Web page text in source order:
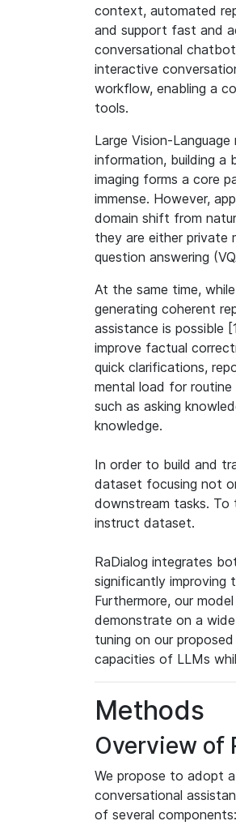
context, automated
and support fast and
conversational
interactive
workflow, enabling a
tools.
Large Vision-
information, building a
imaging forms a core
immense. However,
domain shift from
they are either private
question answering
At the same time,
generating coherent
assistance is possible
improve factual
quick clarifications,
mental load for routine
such as asking
knowledge.
In order to build and
dataset focusing not
downstream tasks. To
instruct dataset.
RaDialog integrates
significantly improving
Furthermore, our
demonstrate on a
tuning on our
capacities of LLMs
Methods
Overview of
We propose to adopt
conversational
of several components: